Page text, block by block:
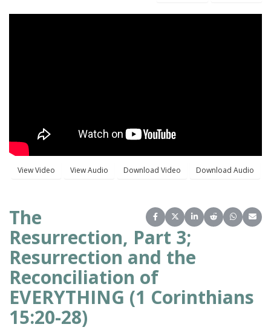
Share on Facebook
Share on X (Twitter)
Share on LinkedIn
Share on Reddit
Share on
The
Resurrection, Part 3;
Resurrection and the
Reconciliation of
EVERYTHING (1 Corinthians
15:20-28)